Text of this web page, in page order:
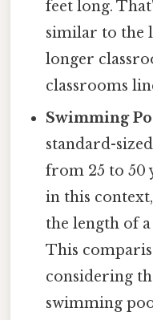
feet long.
similar to the
longer
classrooms
Swimming
standard-
from 25 to 50
in this
the length of
This
considering
swimming